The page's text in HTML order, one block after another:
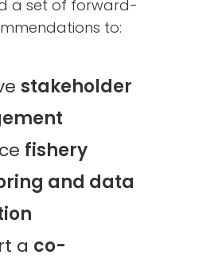
a set of forward-
to:
stakeholder
fishery
and data
a co-